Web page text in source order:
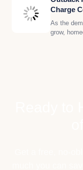
Charge
Reliable
As the
grow,